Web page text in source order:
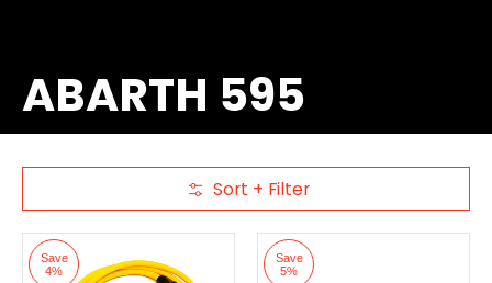
ABARTH 595
Skip to Main Content Sort + Filter
Save
4%
Save
5%